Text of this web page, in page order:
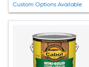
Custom Options Available